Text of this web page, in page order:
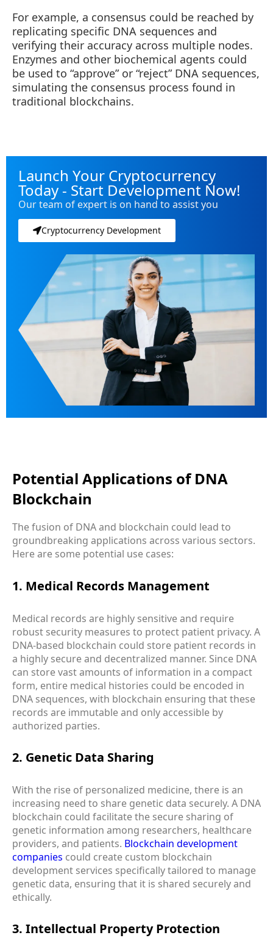
For example, a consensus could be reached by
replicating specific DNA sequences and
verifying their accuracy across multiple nodes.
Enzymes and other biochemical agents could
be used to “approve” or “reject” DNA sequences,
simulating the consensus process found in
traditional blockchains.
Launch Your Cryptocurrency
Today - Start Development Now!
Our team of expert is on hand to assist you
Cryptocurrency Development
Potential Applications of DNA
Blockchain
The fusion of DNA and blockchain could lead to
groundbreaking applications across various sectors.
Here are some potential use cases:
1. Medical Records Management
Medical records are highly sensitive and require
robust security measures to protect patient privacy. A
DNA-based blockchain could store patient records in
a highly secure and decentralized manner. Since DNA
can store vast amounts of information in a compact
form, entire medical histories could be encoded in
DNA sequences, with blockchain ensuring that these
records are immutable and only accessible by
authorized parties.
2. Genetic Data Sharing
With the rise of personalized medicine, there is an
increasing need to share genetic data securely. A DNA
blockchain could facilitate the secure sharing of
genetic information among researchers, healthcare
providers, and patients. Blockchain development
companies could create custom blockchain
development services specifically tailored to manage
genetic data, ensuring that it is shared securely and
ethically.
3. Intellectual Property Protection